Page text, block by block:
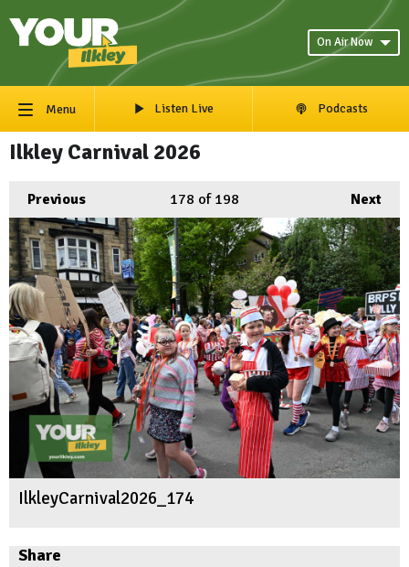
On Air Now
Menu Listen Live Podcasts
Ilkley Carnival 2026
Previous Next
178 of 198
IlkleyCarnival2026_174
Share